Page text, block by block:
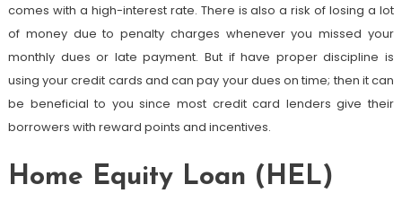
comes with a high-interest rate. There is also a risk of losing a lot
of money due to penalty charges whenever you missed your
monthly dues or late payment. But if have proper discipline is
using your credit cards and can pay your dues on time; then it can
be beneficial to you since most credit card lenders give their
borrowers with reward points and incentives.
Home Equity Loan (HEL)